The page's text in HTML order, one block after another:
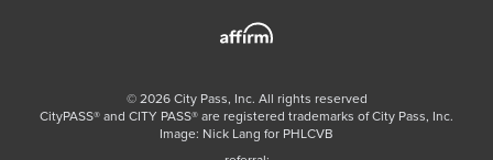
© 2026City Pass, Inc. All rights reserved
CityPASS®️ and CITY PASS®️ are registered trademarks of City Pass, Inc.
Image: Nick Lang for PHLCVB